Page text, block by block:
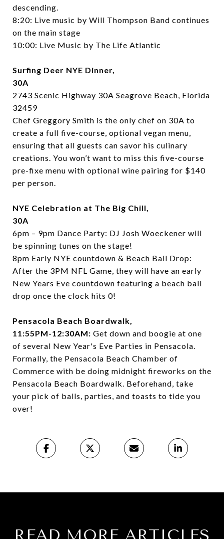
descending.
8:20: Live music by Will Thompson Band continues
on the main stage
10:00: Live Music by The Life Atlantic
Surfing Deer NYE Dinner,
30A
2743 Scenic Highway 30A Seagrove Beach, Florida
32459
Chef Greggory Smith is the only chef on 30A to
create a full five-course, optional vegan menu,
ensuring that all guests can savor his culinary
creations. You won’t want to miss this five-course
pre-fixe menu with optional wine pairing for $140
per person.
NYE Celebration at The Big Chill,
30A
6pm – 9pm Dance Party: DJ Josh Woeckener will
be spinning tunes on the stage!
8pm Early NYE countdown & Beach Ball Drop:
After the 3PM NFL Game, they will have an early
New Years Eve countdown featuring a beach ball
drop once the clock hits 0!
Pensacola Beach Boardwalk,
11:55PM-12:30AM: Get down and boogie at one
of several New Year's Eve Parties in Pensacola.
Formally, the Pensacola Beach Chamber of
Commerce with be doing midnight fireworks on the
Pensacola Beach Boardwalk. Beforehand, take
your pick of balls, parties, and toasts to tide you
over!
READ MORE ARTICLES